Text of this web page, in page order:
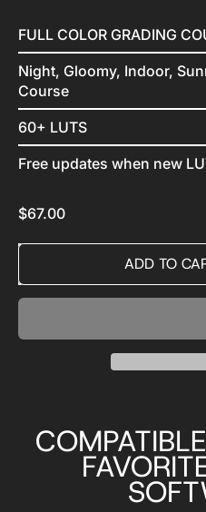
FULL COLOR GRADING
Night, Gloomy, Indoor,
Course
60+ LUTS
Free updates when new
Regular price
$67.00
ADD TO